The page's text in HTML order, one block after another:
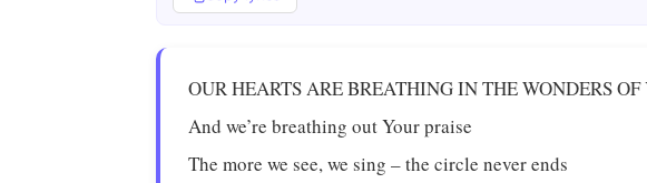
OUR HEARTS ARE BREATHING IN THE WONDERS
And we’re breathing out Your praise
The more we see, we sing – the circle never ends